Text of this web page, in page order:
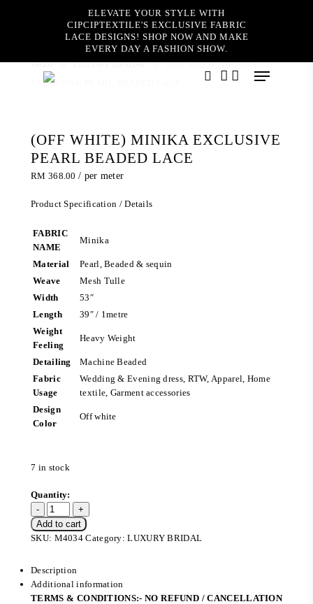
ELEVATE YOUR STYLE WITH
CIPCIPTEXTILE'S EXCLUSIVE FABRIC
LACE DESIGNS! SHOP NOW AND MAKE
EVERY DAY A FASHION SHOW.
Menu
Home LUXURY BRIDAL
(OFF WHITE) MINIKA
EXCLUSIVE PEARL BEADED LACE
(OFF WHITE) MINIKA EXCLUSIVE
PEARL BEADED LACE
RM 368.00 / per meter
Product Specification / Details
FABRIC
NAME
Minika
Material
Pearl, Beaded & sequin
Weave
Mesh Tulle
Width
53″
Length
39″ / 1metre
Weight
Feeling
Heavy Weight
Detailing
Machine Beaded
Fabric
Usage
Wedding & Evening dress, RTW, Apparel, Home
textile, Garment accessories
Design
Color
Off white
7 in stock
Add to cart
SKU: M4034 Category:LUXURY BRIDAL
Description
Additional information
TERMS & CONDITIONS:- NO REFUND / CANCELLATION